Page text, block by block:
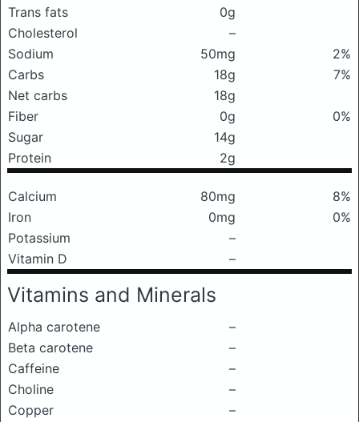
Trans fats
0g
Cholesterol
–
Sodium
50mg
2%
Carbs
18g
7%
Net carbs
18g
Fiber
0g
0%
Sugar
14g
Protein
2g
Calcium 80mg
8%
Iron
0mg
0%
Potassium
–
Vitamin D
–
Vitamins and Minerals
Alpha carotene
–
Beta carotene
–
Caffeine
–
Choline
–
Copper
–